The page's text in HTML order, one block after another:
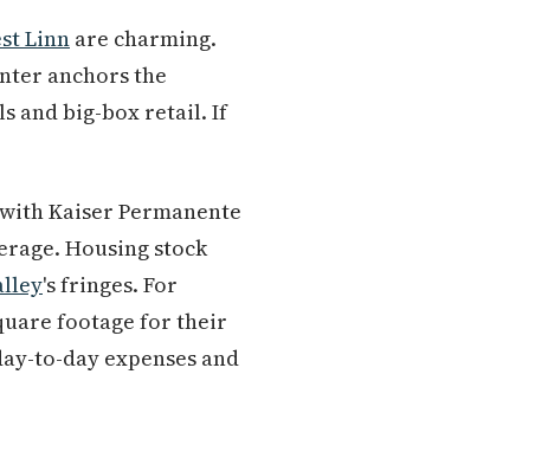
Linn are charming.
anchors the
and big-box retail. If
Kaiser Permanente
Housing stock
's fringes. For
footage for their
to-day expenses and